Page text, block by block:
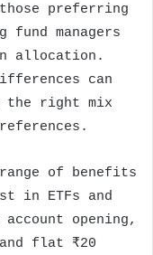
preferring
managers
allocation.
can
the right mix
range of benefits
in ETFs and
opening,
flat ₹20